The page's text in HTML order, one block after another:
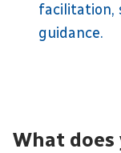
facilitation,
guidance.
What does